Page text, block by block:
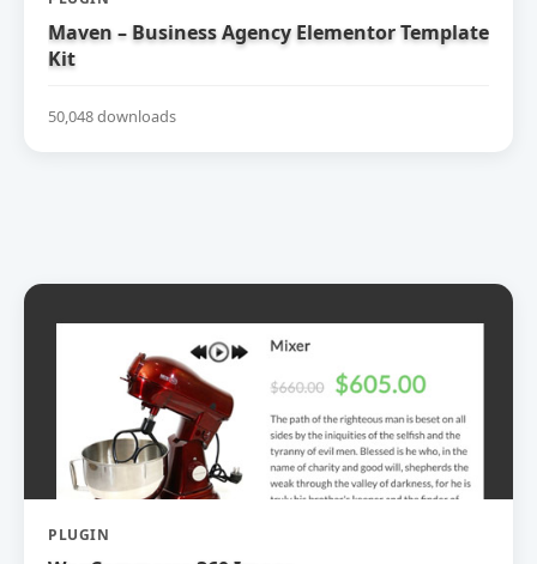
Maven – Business Agency Elementor Template
Kit
50,048 downloads
PLUGIN